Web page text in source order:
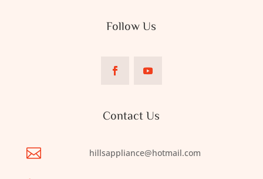
Follow Us
Contact Us
 hillsappliance@hotmail.com